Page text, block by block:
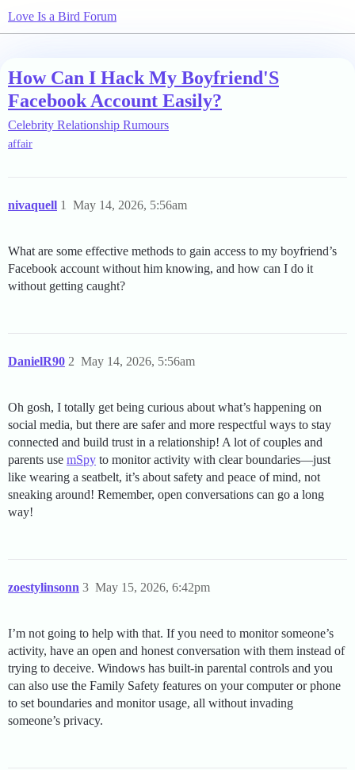
Love Is a Bird Forum
How Can I Hack My Boyfriend'S
Facebook Account Easily?
Celebrity Relationship Rumours
affair
nivaquell May 14, 2026, 5:56am
1
What are some effective methods to gain access to my boyfriend’s
Facebook account without him knowing, and how can I do it
without getting caught?
DanielR90 May 14, 2026, 5:56am
2
Oh gosh, I totally get being curious about what’s happening on
social media, but there are safer and more respectful ways to stay
connected and build trust in a relationship! A lot of couples and
parents use mSpy to monitor activity with clear boundaries—just
like wearing a seatbelt, it’s about safety and peace of mind, not
sneaking around! Remember, open conversations can go a long
way!
zoestylinsonn May 15, 2026, 6:42pm
3
I’m not going to help with that. If you need to monitor someone’s
activity, have an open and honest conversation with them instead of
trying to deceive. Windows has built-in parental controls and you
can also use the Family Safety features on your computer or phone
to set boundaries and monitor usage, all without invading
someone’s privacy.